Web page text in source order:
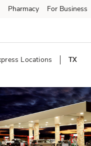
Pharmacy For Business
Locations TX